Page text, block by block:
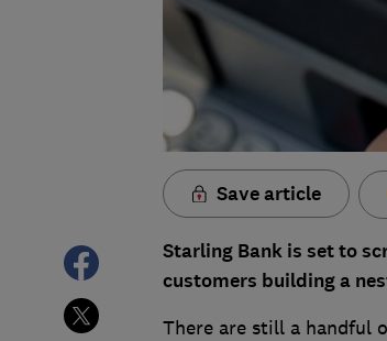
Save article
Starling Bank is set to
customers building a
There are still a handful